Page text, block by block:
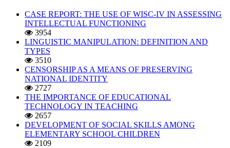
CASE REPORT: THE USE OF WISC-IV IN ASSESSING
INTELLECTUAL FUNCTIONING
3954
LINGUISTIC MANIPULATION: DEFINITION AND
TYPES
3510
CENSORSHIP AS A MEANS OF PRESERVING
NATIONAL IDENTITY
2727
THE IMPORTANCE OF EDUCATIONAL
TECHNOLOGY IN TEACHING
2657
DEVELOPMENT OF SOCIAL SKILLS AMONG
ELEMENTARY SCHOOL CHILDREN
2109